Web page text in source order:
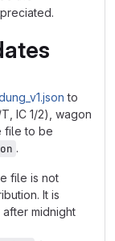
to
IC 1/2), wagon
file to be
.
file is not
It is
midnight